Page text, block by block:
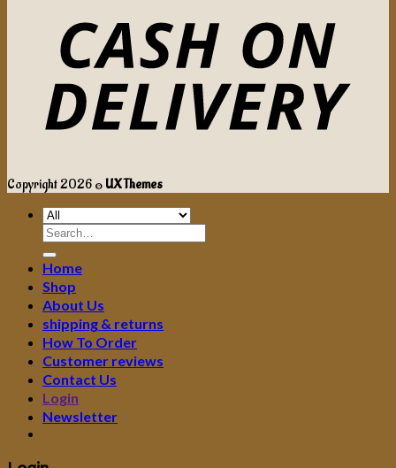
Copyright 2026 ©UX Themes
Search
for:
Home
Shop
About Us
shipping & returns
How To Order
Customer reviews
Contact Us
Login
Newsletter